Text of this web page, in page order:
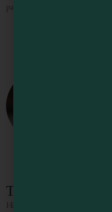
paired with a tasting experience
The Golden Pig
Handpicked selections of fine